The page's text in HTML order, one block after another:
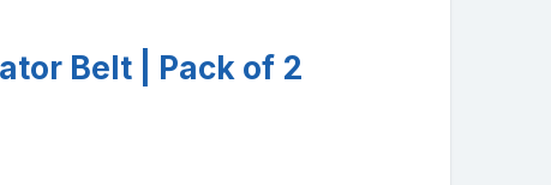
Belt | Pack of 2